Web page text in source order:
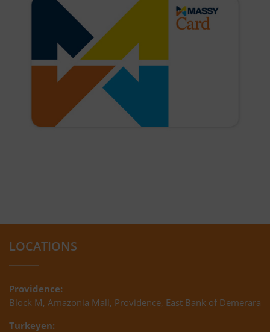
LOCATIONS
Providence:
Block M, Amazonia Mall, Providence, East Bank of Demerara
Turkeyen: